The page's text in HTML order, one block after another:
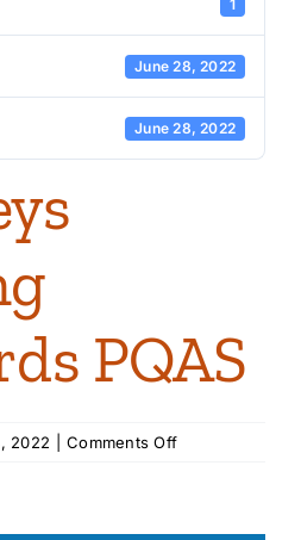
1
June 28, 2022
June 28, 2022
PQAS
2022 Comments Offon